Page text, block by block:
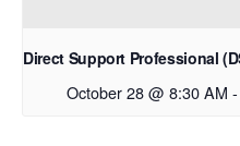
Direct Support Professional
October 28 @ 8:30 AM -